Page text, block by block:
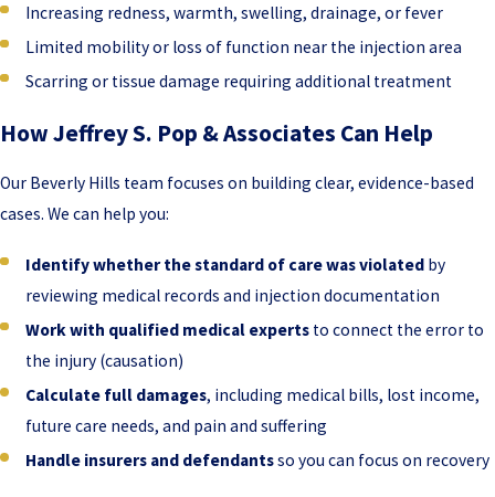
Increasing redness, warmth, swelling, drainage, or fever
Limited mobility or loss of function near the injection area
Scarring or tissue damage requiring additional treatment
How Jeffrey S. Pop & Associates Can Help
Our Beverly Hills team focuses on building clear, evidence-based
cases. We can help you:
Identify whether the standard of care was violated by
reviewing medical records and injection documentation
Work with qualified medical experts to connect the error to
the injury (causation)
Calculate full damages, including medical bills, lost income,
future care needs, and pain and suffering
Handle insurers and defendantsso you can focus on recovery